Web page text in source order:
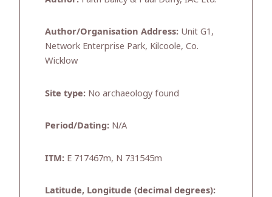
Author/Organisation Address: Unit G1,
Network Enterprise Park, Kilcoole, Co.
Wicklow
Site type: No archaeology found
Period/Dating: N/A
ITM: E 717467m, N 731545m
Latitude, Longitude (decimal degrees):